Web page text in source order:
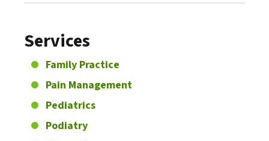
Services
Family Practice
Pain Management
Pediatrics
Podiatry